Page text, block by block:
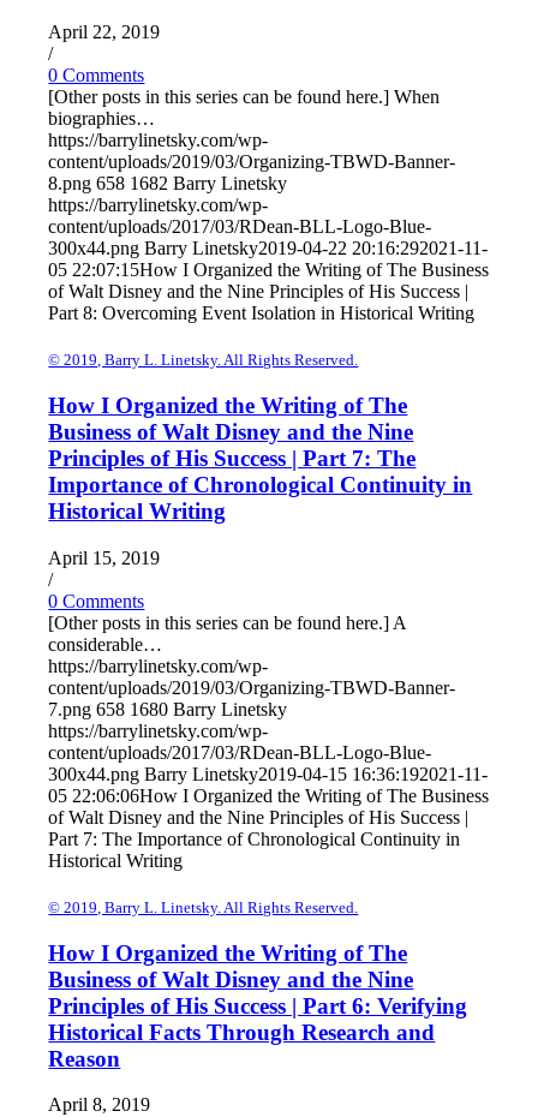
April 22, 2019
/
0 Comments
[Other posts in this series can be found here.] When
biographies…
https://barrylinetsky.com/wp-
content/uploads/2019/03/Organizing-TBWD-Banner-
8.png 658 1682 Barry Linetsky
https://barrylinetsky.com/wp-
content/uploads/2017/03/RDean-BLL-Logo-Blue-
300x44.png Barry Linetsky2019-04-22 20:16:292021-11-
05 22:07:15How I Organized the Writing of The Business
of Walt Disney and the Nine Principles of His Success |
Part 8: Overcoming Event Isolation in Historical Writing
© 2019, Barry L. Linetsky. All Rights Reserved.
How I Organized the Writing of The
Business of Walt Disney and the Nine
Principles of His Success | Part 7: The
Importance of Chronological Continuity in
Historical Writing
April 15, 2019
/
0 Comments
[Other posts in this series can be found here.] A
considerable…
https://barrylinetsky.com/wp-
content/uploads/2019/03/Organizing-TBWD-Banner-
7.png 658 1680 Barry Linetsky
https://barrylinetsky.com/wp-
content/uploads/2017/03/RDean-BLL-Logo-Blue-
300x44.png Barry Linetsky2019-04-15 16:36:192021-11-
05 22:06:06How I Organized the Writing of The Business
of Walt Disney and the Nine Principles of His Success |
Part 7: The Importance of Chronological Continuity in
Historical Writing
© 2019, Barry L. Linetsky. All Rights Reserved.
How I Organized the Writing of The
Business of Walt Disney and the Nine
Principles of His Success | Part 6: Verifying
Historical Facts Through Research and
Reason
April 8, 2019